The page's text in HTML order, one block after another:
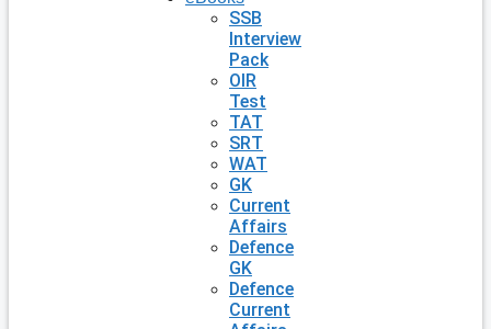
SSB
Interview
Pack
OIR
Test
TAT
SRT
WAT
GK
Current
Affairs
Defence
GK
Defence
Current